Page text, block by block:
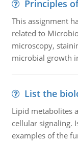
Principles
This assignment
related to
microscopy,
microbial growth
List the
Lipid metabolites
cellular signaling.
examples of the